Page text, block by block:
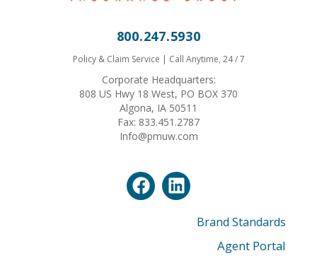
800.247.5930
Policy & Claim Service | Call Anytime, 24 / 7
Corporate Headquarters:
808 US Hwy 18 West, PO BOX 370
Algona, IA 50511
Fax: 833.451.2787
Info@pmuw.com
Brand Standards
Agent Portal